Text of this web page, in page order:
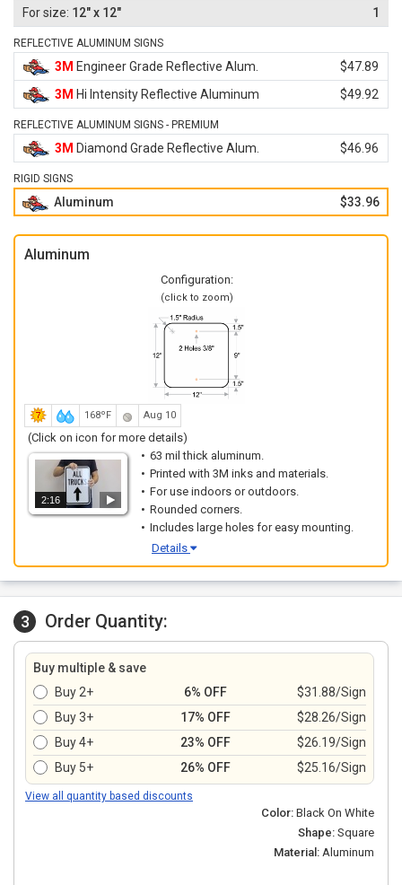
12" x 12" 1
REFLECTIVE ALUMINUM SIGNS
3M Engineer Grade Reflective Alum.
$47.89
3M Hi Intensity Reflective Aluminum $49.92
REFLECTIVE ALUMINUM SIGNS - PREMIUM
3M Diamond Grade Reflective Alum. $46.96
RIGID SIGNS
Aluminum $33.96
Aluminum
Configuration:
(click to zoom)
168ºF Aug 10
(Click on icon for more details)
2:16
63 mil thick aluminum.
Printed with 3M inks and materials.
For use indoors or outdoors.
Rounded corners.
Includes large holes for easy mounting.
Details
3 Order Quantity:
Buy multiple & save
Buy 2+
6% OFF
$31.88/Sign
Buy 3+
17% OFF
$28.26/Sign
Buy 4+
23% OFF
$26.19/Sign
Buy 5+
26% OFF $25.16/Sign
View all quantity based discounts
Color: Black On White
Shape: Square
Material: Aluminum